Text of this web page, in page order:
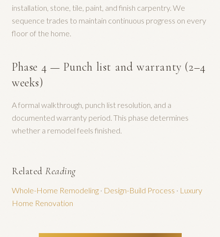
installation, stone, tile, paint, and finish carpentry. We
sequence trades to maintain continuous progress on every
floor of the home.
Phase 4 — Punch list and warranty (2–4
weeks)
A formal walkthrough, punch list resolution, and a
documented warranty period. This phase determines
whether a remodel feels finished.
Related Reading
Whole-Home Remodeling · Design-Build Process · Luxury
Home Renovation